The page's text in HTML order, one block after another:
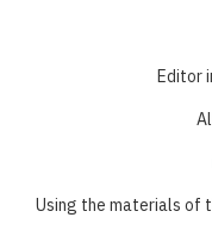
Editor
Using the materials of